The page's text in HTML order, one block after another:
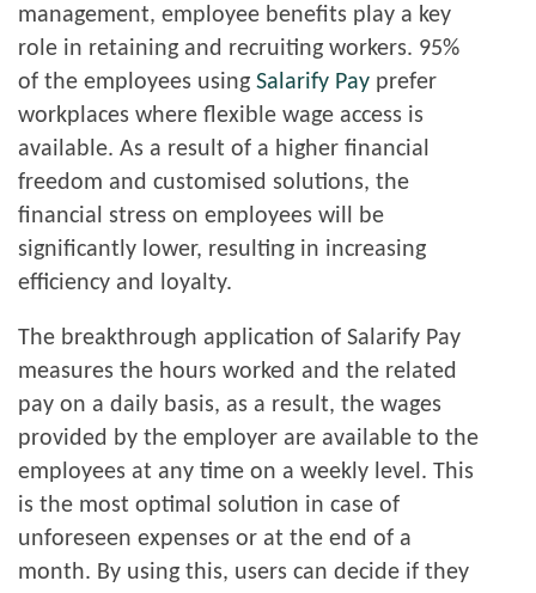
management, employee benefits play a key
role in retaining and recruiting workers. 95%
of the employees using Salarify Pay prefer
workplaces where flexible wage access is
available. As a result of a higher financial
freedom and customised solutions, the
financial stress on employees will be
significantly lower, resulting in increasing
efficiency and loyalty.
The breakthrough application of Salarify Pay
measures the hours worked and the related
pay on a daily basis, as a result, the wages
provided by the employer are available to the
employees at any time on a weekly level. This
is the most optimal solution in case of
unforeseen expenses or at the end of a
month. By using this, users can decide if they